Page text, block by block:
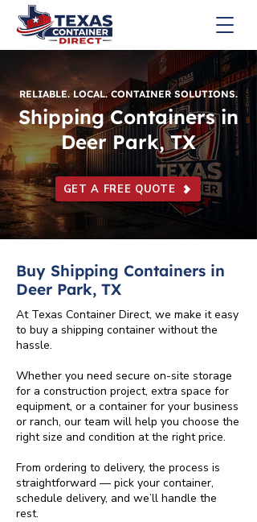
RELIABLE. LOCAL. CONTAINER SOLUTIONS.
Shipping Containers in
Deer Park, TX
GET A FREE QUOTE
Buy Shipping Containers in
Deer Park, TX
At Texas Container Direct, we make it easy
to buy a shipping container without the
hassle.
Whether you need secure on-site storage
for a construction project, extra space for
equipment, or a container for your business
or ranch, our team will help you choose the
right size and condition at the right price.
From ordering to delivery, the process is
straightforward — pick your container,
schedule delivery, and we’ll handle the
rest.